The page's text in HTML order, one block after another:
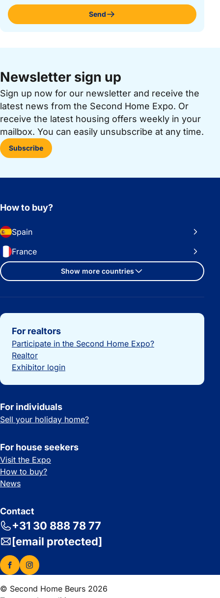
Send
Newsletter sign up
Sign up now for our newsletter and receive the
latest news from the Second Home Expo. Or
receive the latest housing offers weekly in your
mailbox. You can easily unsubscribe at any time.
Subscribe
How to buy?
Spain
France
Show more countries
Important links
For realtors
Participate in the Second Home Expo?
Realtor
Exhibitor login
For individuals
Sell your holiday home?
For house seekers
Visit the Expo
How to buy?
News
Contact
+31 30 888 78 77
[email protected]
© Second Home Beurs 2026